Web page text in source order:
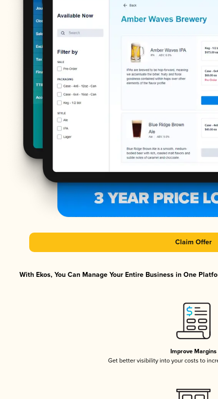
Claim Offer
With Ekos, You Can Manage Your Entire Business in One
Improve Margins
Get better visibility into your costs to